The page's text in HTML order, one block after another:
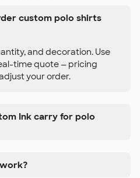
custom polo shirts
and decoration. Use
time quote — pricing
your order.
Ink carry for polo